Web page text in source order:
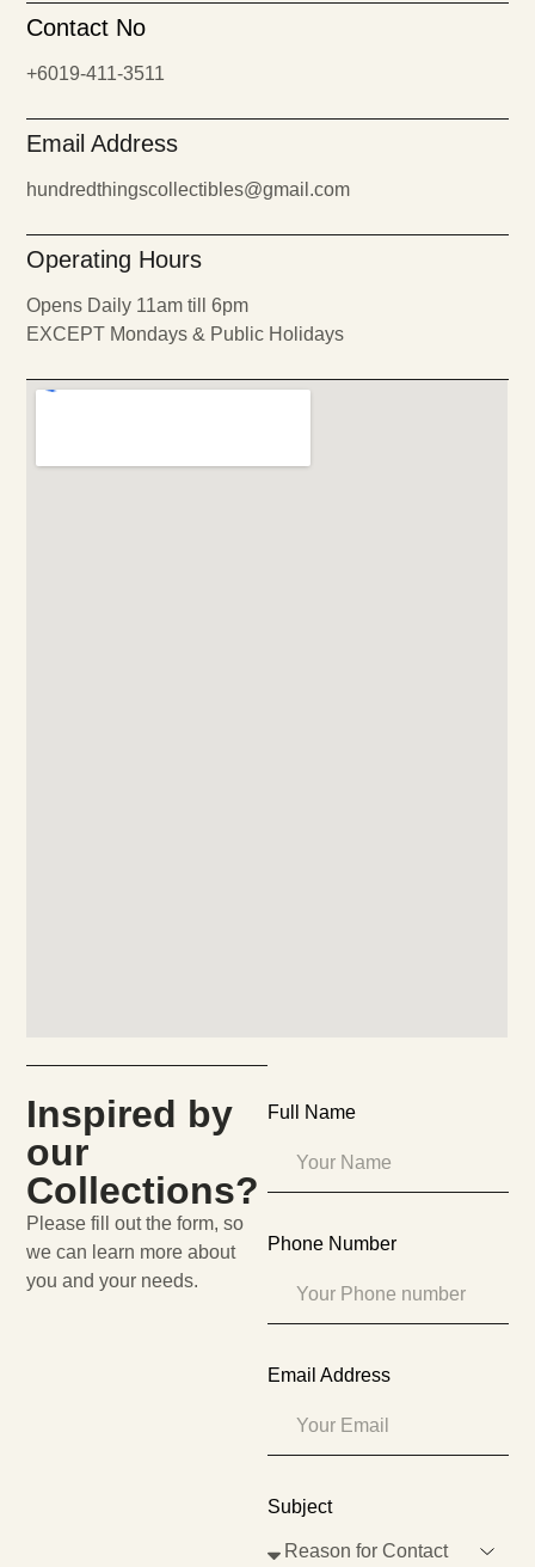
Contact No
+6019-411-3511
Email Address
hundredthingscollectibles@gmail.com
Operating Hours
Opens Daily 11am till 6pm
EXCEPT Mondays & Public Holidays
Inspired by
our
Collections?
Please fill out the form, so
we can learn more about
you and your needs.
Full Name
Phone Number
Email Address
Subject